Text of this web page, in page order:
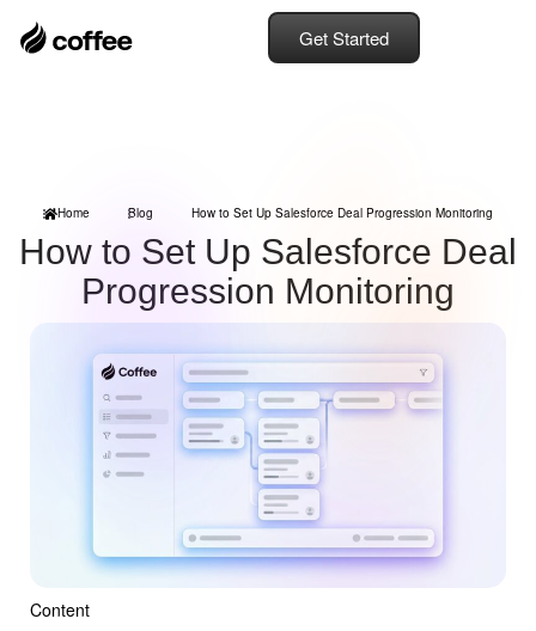
Get Started
Home Blog How to Set Up Salesforce Deal Progression Monitoring
How to Set Up Salesforce Deal
Progression Monitoring
Content